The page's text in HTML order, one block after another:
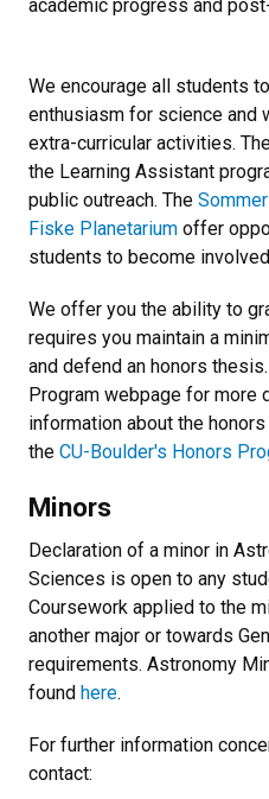
academic progress and
We encourage all students
enthusiasm for science and
extra-curricular activities.
the Learning Assistant
public outreach. The
Fiske Planetarium offer
students to become
We offer you the ability to
requires you maintain a
and defend an honors
Program webpage for more
information about the
the CU-Boulder's Honors
Minors
Declaration of a minor in
Sciences is open to any
Coursework applied to the
another major or towards
requirements. Astronomy
found here.
For further information
contact: